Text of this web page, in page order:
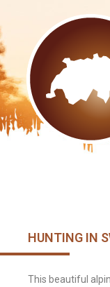
HUNTING IN
This beautiful